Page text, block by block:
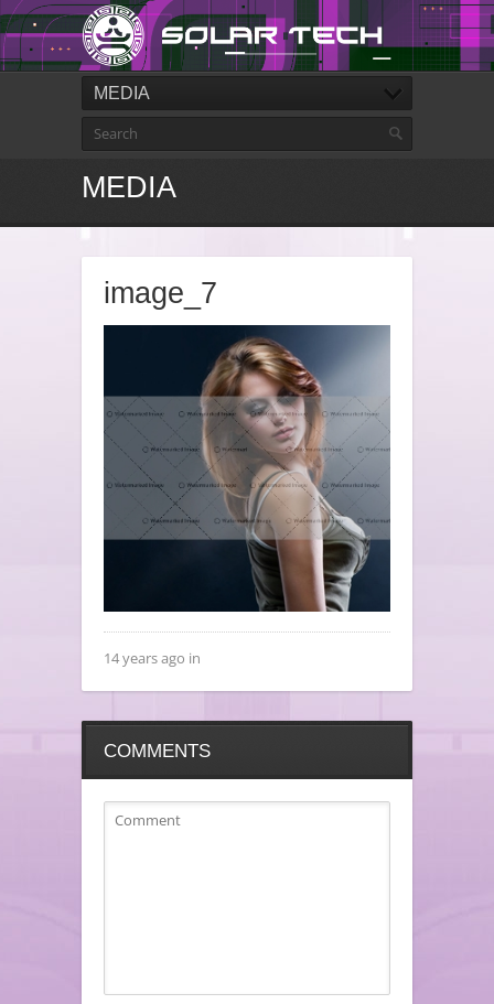
MEDIA
MEDIA
image_7
14 years ago in
COMMENTS